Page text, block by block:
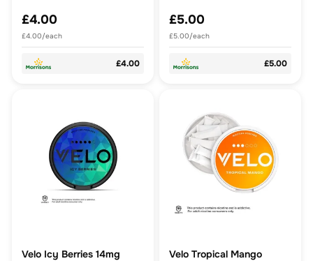
£4.00
£4.00/each
£4.00
£5.00
£5.00/each
£5.00
Velo Icy Berries 14mg
Velo Tropical Mango